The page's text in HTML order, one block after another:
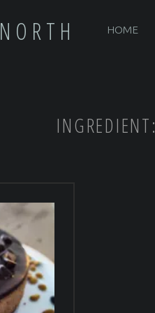
HOME
INGREDIENT: